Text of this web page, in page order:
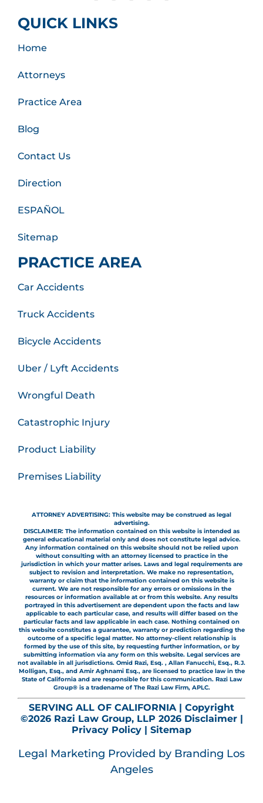
QUICK LINKS
Home
Attorneys
Practice Area
Blog
Contact Us
Direction
ESPAÑOL
Sitemap
PRACTICE AREA
Car Accidents
Truck Accidents
Bicycle Accidents
Uber / Lyft Accidents
Wrongful Death
Catastrophic Injury
Product Liability
Premises Liability
ATTORNEY ADVERTISING: This website may be construed as legal
advertising.
DISCLAIMER: The information contained on this website is intended as
general educational material only and does not constitute legal advice.
Any information contained on this website should not be relied upon
without consulting with an attorney licensed to practice in the
jurisdiction in which your matter arises. Laws and legal requirements are
subject to revision and interpretation. We make no representation,
warranty or claim that the information contained on this website is
current. We are not responsible for any errors or omissions in the
resources or information available at or from this website. Any results
portrayed in this advertisement are dependent upon the facts and law
applicable to each particular case, and results will differ based on the
particular facts and law applicable in each case. Nothing contained on
this website constitutes a guarantee, warranty or prediction regarding the
outcome of a specific legal matter. No attorney-client relationship is
formed by the use of this site, by requesting further information, or by
submitting information via any form on this website. Legal services are
not available in all jurisdictions. Omid Razi, Esq. , Allan Fanucchi, Esq., R.J.
Molligan, Esq., and Amir Aghnami Esq., are licensed to practice law in the
State of California and are responsible for this communication. Razi Law
Group® is a tradename of The Razi Law Firm, APLC.
SERVING ALL OF CALIFORNIA | Copyright
©2026 Razi Law Group, LLP 2026 Disclaimer|
Privacy Policy | Sitemap
Legal Marketing Provided by Branding Los
Angeles